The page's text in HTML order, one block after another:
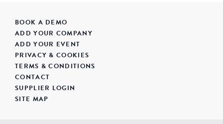
BOOK A DEMO
ADD YOUR COMPANY
ADD YOUR EVENT
PRIVACY & COOKIES
TERMS & CONDITIONS
CONTACT
SUPPLIER LOGIN
SITE MAP